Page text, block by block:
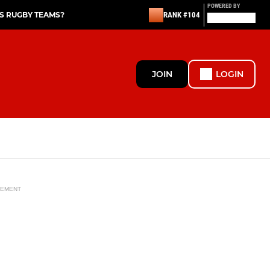
RUGBY TEAMS? RANK #104
POWERED BY
JOIN LOGIN